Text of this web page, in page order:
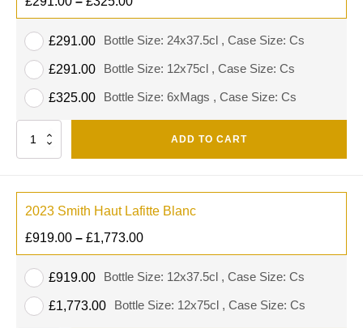
Bottle Size: 24x37.5cl , Case Size: Cs
£291.00
Bottle Size: 12x75cl , Case Size: Cs
£291.00
Bottle Size: 6xMags , Case Size: Cs
£325.00
Quantity ADD TO CART
2023 Smith Haut Lafitte Blanc
£919.00 – £1,773.00
Bottle Size: 12x37.5cl , Case Size: Cs
£919.00
Bottle Size: 12x75cl , Case Size: Cs
£1,773.00